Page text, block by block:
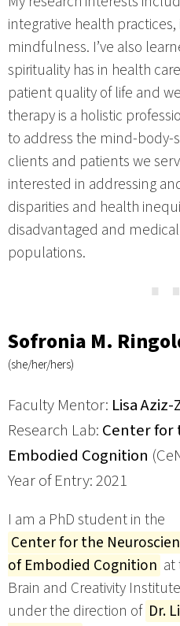
integrative health
mindfulness. I’ve also
spirituality has in health
patient quality of life and
therapy is a holistic
to address the mind-body-
clients and patients we
interested in addressing
disparities and health
disadvantaged and
populations.
Sofronia M.
(she/her/hers)
Faculty Mentor: Lisa
Research Lab: Center for
Embodied Cognition
Year of Entry: 2021
I am a PhD student in the
Center for the
of Embodied Cognition at
Brain and Creativity Institute
under the direction of Dr.